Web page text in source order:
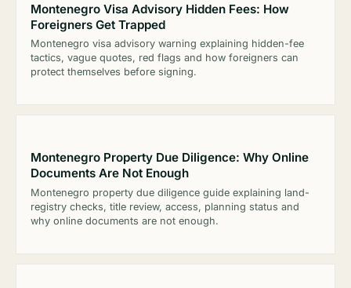
Montenegro Visa Advisory Hidden Fees: How
Foreigners Get Trapped
Montenegro visa advisory warning explaining hidden-fee
tactics, vague quotes, red flags and how foreigners can
protect themselves before signing.
Montenegro Property Due Diligence: Why Online
Documents Are Not Enough
Montenegro property due diligence guide explaining land-
registry checks, title review, access, planning status and
why online documents are not enough.